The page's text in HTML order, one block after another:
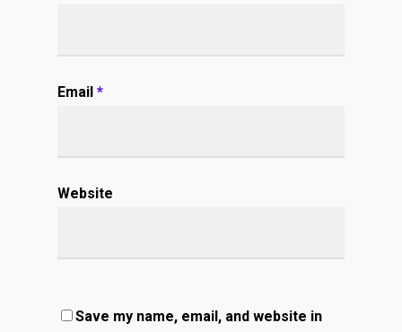
Email *
Website
Save my name, email, and website in